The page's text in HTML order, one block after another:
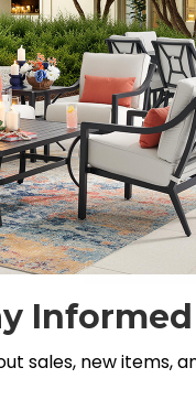
to:
Informed
sales, new items,